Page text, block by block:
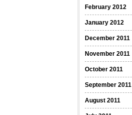
February 2012
January 2012
December 2011
November 2011
October 2011
September 2011
August 2011